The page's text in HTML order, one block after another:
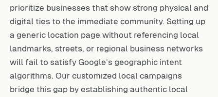
prioritize businesses that show strong physical and
digital ties to the immediate community. Setting up
a generic location page without referencing local
landmarks, streets, or regional business networks
will fail to satisfy Google’s geographic intent
algorithms. Our customized local campaigns
bridge this gap by establishing authentic local